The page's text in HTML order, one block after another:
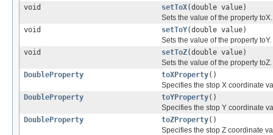
void
setToX(double value)
Sets the value of the property toX.
void
setToY(double value)
Sets the value of the property toY.
void
setToZ(double value)
Sets the value of the property toZ.
DoubleProperty
toXProperty()
Specifies the stop X coordinate
DoubleProperty
toYProperty()
Specifies the stop Y coordinate
DoubleProperty
toZProperty()
Specifies the stop Z coordinate